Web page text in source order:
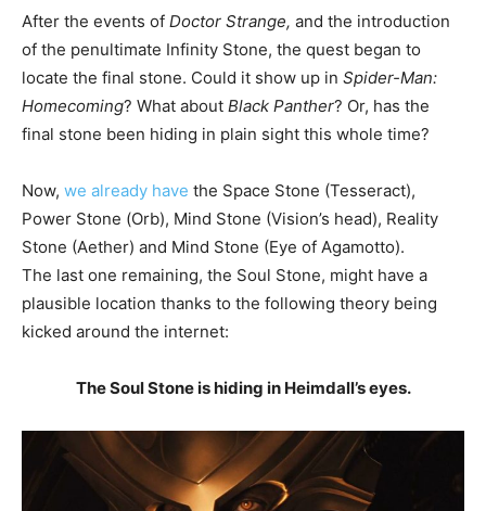
After the events of Doctor Strange, and the introduction
of the penultimate Infinity Stone, the quest began to
locate the final stone. Could it show up in Spider-Man:
Homecoming? What about Black Panther? Or, has the
final stone been hiding in plain sight this whole time?
Now, we already have the Space Stone (Tesseract),
Power Stone (Orb), Mind Stone (Vision’s head), Reality
Stone (Aether) and Mind Stone (Eye of Agamotto).
The last one remaining, the Soul Stone, might have a
plausible location thanks to the following theory being
kicked around the internet:
The Soul Stone is hiding in Heimdall’s eyes.